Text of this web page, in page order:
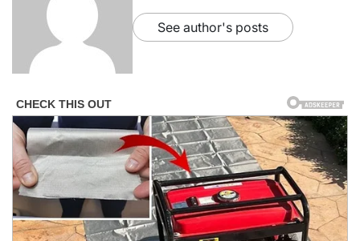
See author's posts